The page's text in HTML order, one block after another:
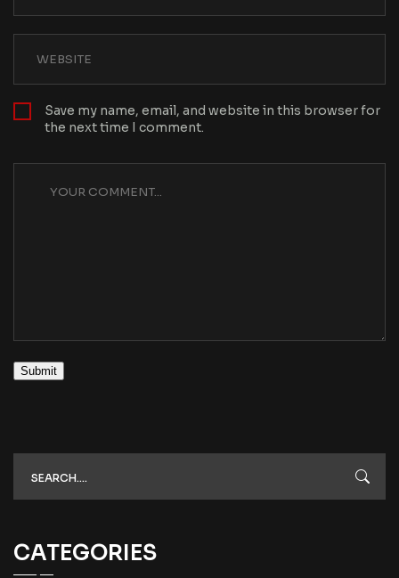
Save my name, email, and website in this browser for
the next time I comment.
Submit
CATEGORIES